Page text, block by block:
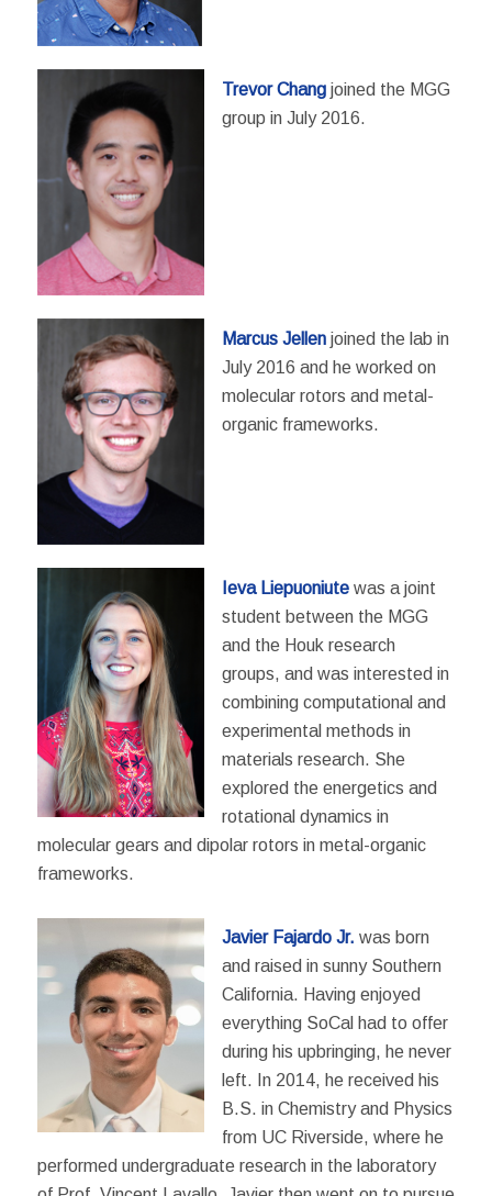
Trevor Chang joined the MGG
group in July 2016.
Marcus Jellen joined the lab in
July 2016 and he worked on
molecular rotors and metal-
organic frameworks.
Ieva Liepuoniutewas a joint
student between the MGG
and the Houk research
groups, and was interested in
combining computational and
experimental methods in
materials research. She
explored the energetics and
rotational dynamics in
molecular gears and dipolar rotors in metal-organic
frameworks.
Javier Fajardo Jr. was born
and raised in sunny Southern
California. Having enjoyed
everything SoCal had to offer
during his upbringing, he never
left. In 2014, he received his
B.S. in Chemistry and Physics
from UC Riverside, where he
performed undergraduate research in the laboratory